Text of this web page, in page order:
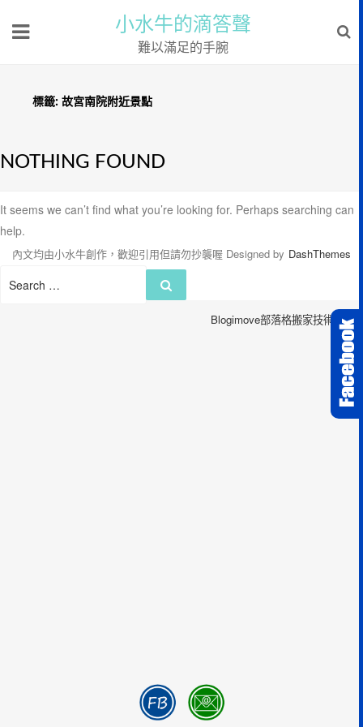
小水牛的滴答聲
難以滿足的手腕
標籤: 故宮南院附近景點
NOTHING FOUND
It seems we can’t find what you’re looking for. Perhaps searching can
help.
Search
內文均由小水牛創作，歡迎引用但請勿抄襲喔 Designed by DashThemes
Blogimove部落格搬家技術服務